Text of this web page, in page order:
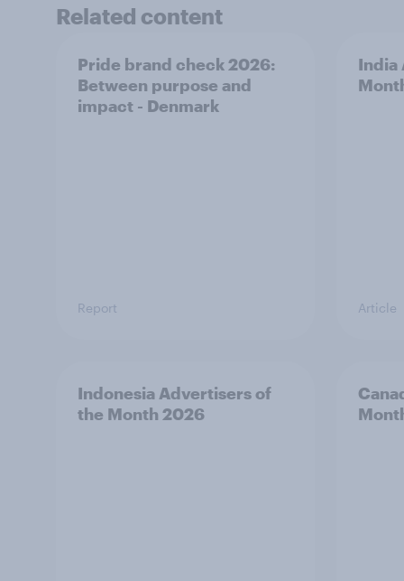
Related content
Pride brand check 2026:
Between purpose and
impact - Denmark
Report
India
Article
Indonesia Advertisers of
the Month 2026